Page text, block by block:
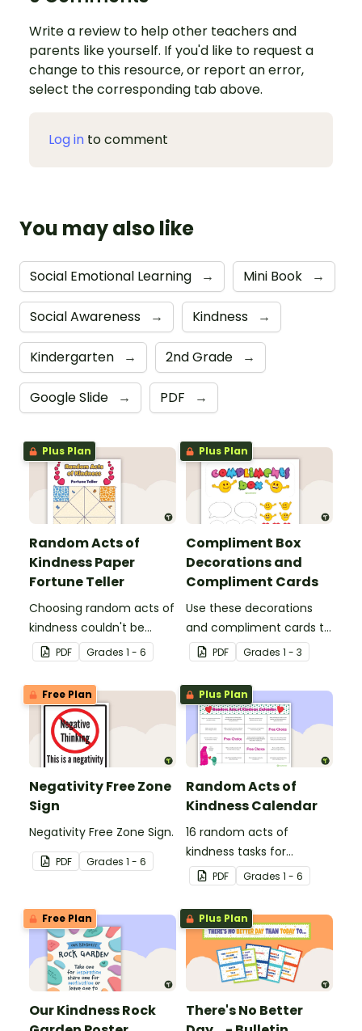
Write a review to help other teachers and
parents like yourself. If you'd like to request a
change to this resource, or report an error,
select the corresponding tab above.
Log in to comment
You may also like
Social Emotional Learning → Mini Book →
Social Awareness → Kindness →
Kindergarten → 2nd Grade →
Google Slide → PDF →
Plus Plan
Random Acts of
Kindness Paper
Fortune Teller
Choosing random acts of
kindness couldn't be
more fun than with this
paper fortune teller
template!
PDF Grades 1 - 6
Plus Plan
Compliment Box
Decorations and
Compliment Cards
Use these decorations
and compliment cards to
create your very own
classroom compliments
box.
PDF Grades 1 - 3
Free Plan
Negativity Free Zone
Sign
Negativity Free Zone Sign.
PDF Grades 1 - 6
Plus Plan
Random Acts of
Kindness Calendar
16 random acts of
kindness tasks for
students to do for others.
PDF Grades 1 - 6
Free Plan
Our Kindness Rock
Plus Plan
There's No Better